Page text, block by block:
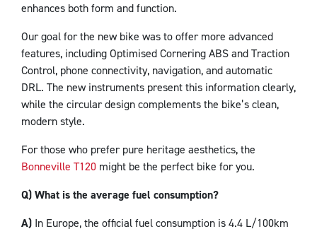
enhances both form and function.
Our goal for the new bike was to offer more advanced
features, including Optimised Cornering ABS and Traction
Control, phone connectivity, navigation, and automatic
DRL. The new instruments present this information clearly,
while the circular design complements the bike’s clean,
modern style.
For those who prefer pure heritage aesthetics, the
Bonneville T120 might be the perfect bike for you.
Q) What is the average fuel consumption?
A) In Europe, the official fuel consumption is 4.4 L/100km